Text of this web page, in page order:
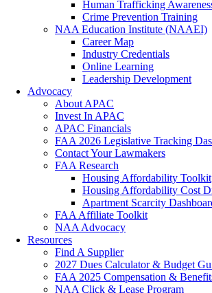
Human Trafficking
Crime Prevention Training
NAA Education Institute (NAAEI)
Career Map
Industry Credentials
Online Learning
Leadership Development
Advocacy
About APAC
Invest In APAC
APAC Financials
FAA 2026 Legislative Tracking
Contact Your Lawmakers
FAA Research
Housing Affordability Toolkit
Housing Affordability Cost
Apartment Scarcity
FAA Affiliate Toolkit
NAA Advocacy
Resources
Find A Supplier
2027 Dues Calculator & Budget
FAA 2025 Compensation &
NAA Click & Lease Program